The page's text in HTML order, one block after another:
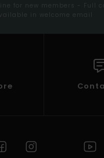
for new members - Full
in welcome email